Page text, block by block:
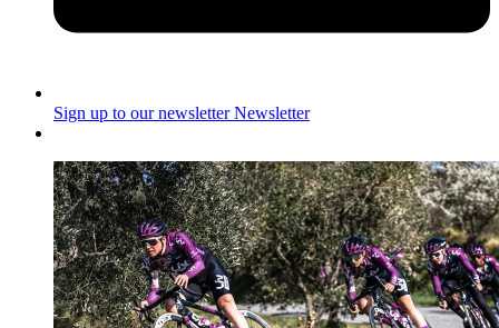
Sign up to our newsletter Newsletter